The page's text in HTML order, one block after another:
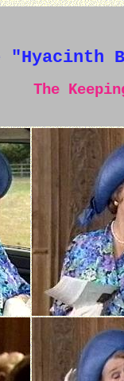
"Hyacinth
The